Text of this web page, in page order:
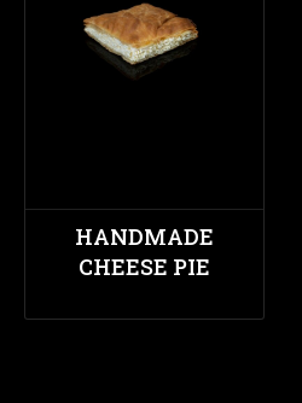
HANDMADE
CHEESE PIE